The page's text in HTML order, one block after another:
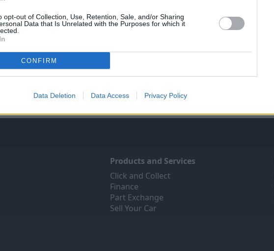
opt-out of Collection, Use, Retention, Sale, and/or Sharing
Data that Is Unrelated with the Purposes for which it
CONFIRM
Data Deletion Data Access Privacy Policy
Sell Your Car
online valuation for your
car
Products and Services
Click and Collect
Finance
Part Exchange
Sell Your Car